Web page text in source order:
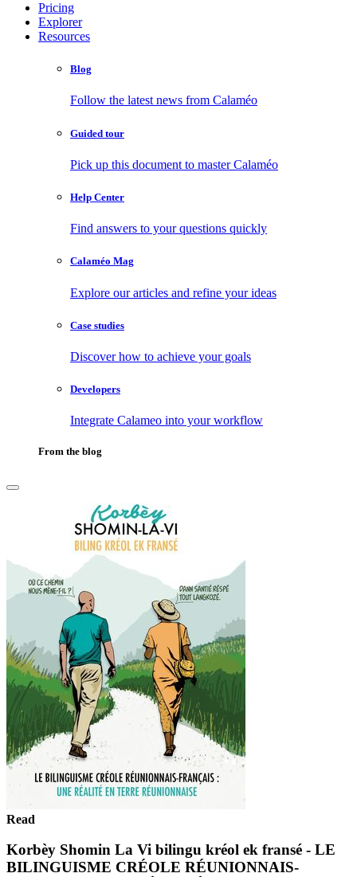
Pricing
Explorer
Resources
Blog
Follow the latest news from Calaméo
Guided tour
Pick up this document to master Calaméo
Help Center
Find answers to your questions quickly
Calaméo Mag
Explore our articles and refine your ideas
Case studies
Discover how to achieve your goals
Developers
Integrate Calameo into your workflow
From the blog
Read
Korbèy Shomin La Vi bilingu kréol ek fransé - LE
BILINGUISME CRÉOLE RÉUNIONNAIS-